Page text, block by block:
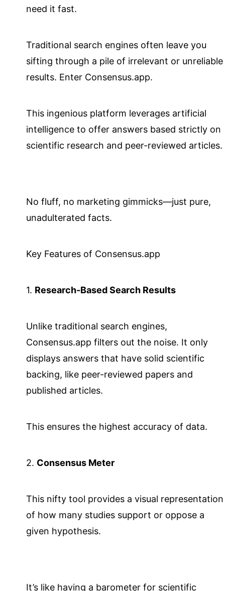
need it fast.
Traditional search engines often leave you
sifting through a pile of irrelevant or unreliable
results. Enter Consensus.app.
This ingenious platform leverages artificial
intelligence to offer answers based strictly on
scientific research and peer-reviewed articles.
No fluff, no marketing gimmicks—just pure,
unadulterated facts.
Key Features of Consensus.app
1. Research-Based Search Results
Unlike traditional search engines,
Consensus.app filters out the noise. It only
displays answers that have solid scientific
backing, like peer-reviewed papers and
published articles.
This ensures the highest accuracy of data.
2. Consensus Meter
This nifty tool provides a visual representation
of how many studies support or oppose a
given hypothesis.
It’s like having a barometer for scientific